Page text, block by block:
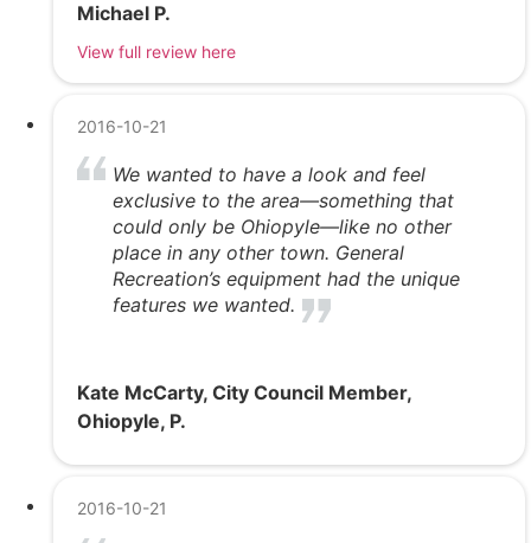
Michael P.
View full review here
2016-10-21
We wanted to have a look and feel
exclusive to the area—something that
could only be Ohiopyle—like no other
place in any other town. General
Recreation’s equipment had the unique
features we wanted.
Kate McCarty, City Council Member,
Ohiopyle, P.
2016-10-21